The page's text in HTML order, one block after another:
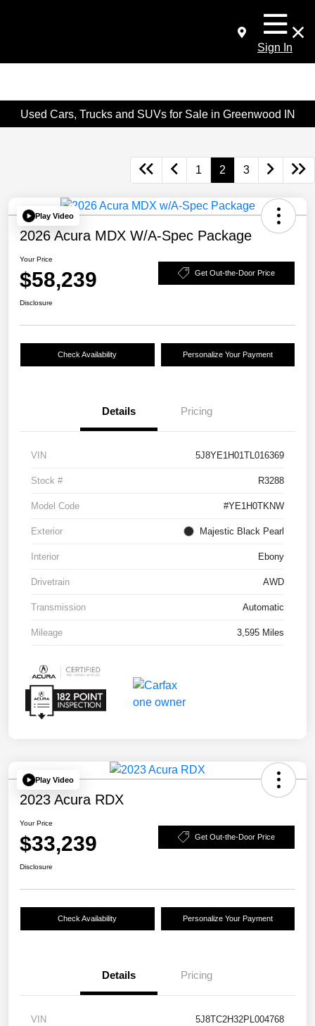
Sign In
Used Cars, Trucks and SUVs for Sale in Greenwood IN
1 2 3
Play Video
2026 Acura MDX W/A-Spec Package
Your Price
$58,239 Get Out-the-Door Price
Disclosure
Check Availability Personalize Your Payment
Details Pricing
VIN 5J8YE1H01TL016369
Stock # R3288
Model Code #YE1H0TKNW
Exterior Majestic Black Pearl
Interior Ebony
Drivetrain AWD
Transmission Automatic
Mileage 3,595 Miles
Play Video
2023 Acura RDX
Your Price
$33,239 Get Out-the-Door Price
Disclosure
Check Availability Personalize Your Payment
Details Pricing
VIN 5J8TC2H32PL004768